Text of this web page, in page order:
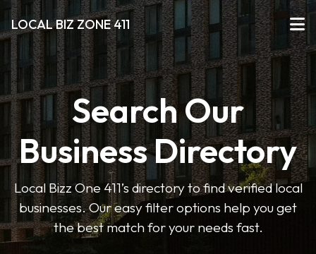
LOCAL BIZ ZONE 411
Search Our
Business Directory
Local Bizz One 411’s directory to find verified local
businesses. Our easy filter options help you get
the best match for your needs fast.